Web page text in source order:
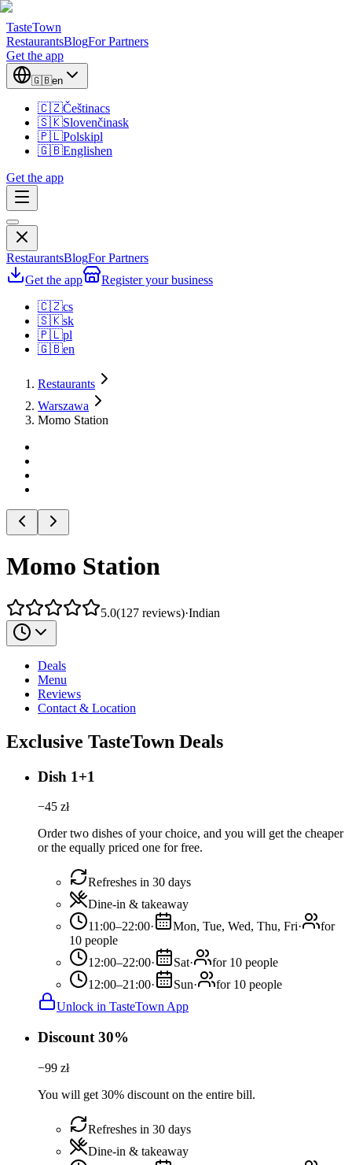
TasteTown
RestaurantsBlogFor Partners
Get the app
🇬🇧en
🇨🇿Češtinacs
🇸🇰Slovenčinask
🇵🇱Polskipl
🇬🇧Englishen
Get the app
RestaurantsBlogFor Partners
Get the app
Register your business
🇨🇿cs
🇸🇰sk
🇵🇱pl
🇬🇧en
Restaurants
Warszawa
Momo Station
Momo Station
5.0(127 reviews)·Indian
Deals
Menu
Reviews
Contact & Location
Exclusive TasteTown Deals
Dish 1+1
−45 zł
Order two dishes of your choice, and you will get the cheaper
or the equally priced one for free.
Refreshes in 30 days
Dine-in & takeaway
11:00–22:00· Mon, Tue, Wed, Thu, Fri·
for
10 people
12:00–22:00· Sat·
for 10 people
12:00–21:00· Sun·
for 10 people
Unlock in TasteTown App
Discount 30%
−99 zł
You will get 30% discount on the entire bill.
Refreshes in 30 days
Dine-in & takeaway